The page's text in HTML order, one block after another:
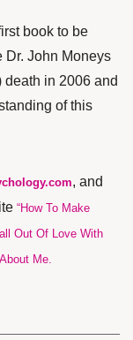
book to be
Dr. John Moneys
death in 2006 and
of this
, and
“How To Make
Out Of Love With
About Me.